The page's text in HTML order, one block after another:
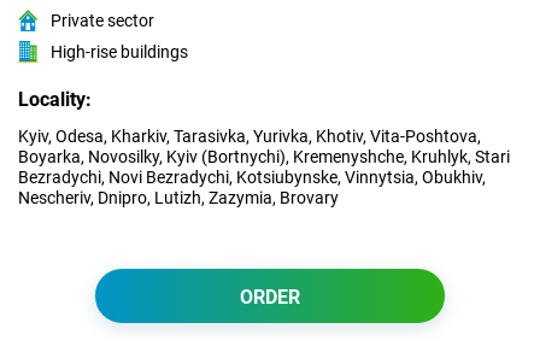
Private sector
High-rise buildings
Locality:
Kyiv, Odesa, Kharkiv, Tarasivka, Yurivka, Khotiv, Vita-Poshtova,
Boyarka, Novosilky, Kyiv (Bortnychi), Kremenyshche, Kruhlyk, Stari
Bezradychi, Novi Bezradychi, Kotsiubynske, Vinnytsia, Obukhiv,
Nescheriv, Dnipro, Lutizh, Zazymia, Brovary
ORDER